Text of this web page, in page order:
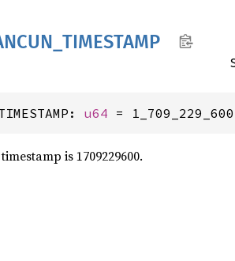
TIMESTAMP
u64 =
is 1709229600.